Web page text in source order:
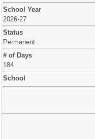
School Year
2026-27
Status
Permanent
# of Days
184
School